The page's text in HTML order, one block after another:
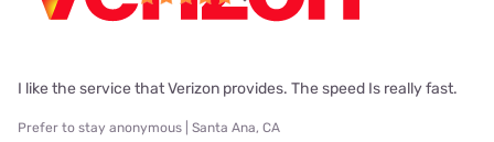
I like the service that Verizon provides. The speed Is really fast.
Prefer to stay anonymous | Santa Ana, CA